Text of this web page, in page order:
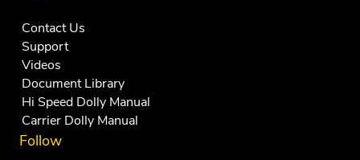
Contact Us
Support
Videos
Document Library
Hi Speed Dolly Manual
Carrier Dolly Manual
Follow